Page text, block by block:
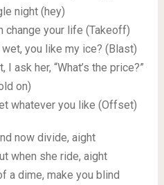
night (hey)
change your life (Takeoff)
you like my ice? (Blast)
ask her, “What’s the price?”
on)
whatever you like (Offset)
now divide, aight
when she ride, aight
a dime, make you blind